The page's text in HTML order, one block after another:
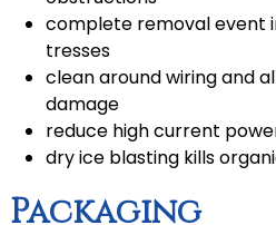
complete removal event
tresses
clean around wiring and
damage
reduce high current
dry ice blasting kills
Packaging